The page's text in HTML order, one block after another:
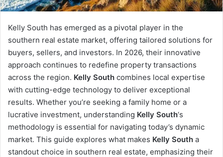
Kelly South has emerged as a pivotal player in the
southern real estate market, offering tailored solutions for
buyers, sellers, and investors. In 2026, their innovative
approach continues to redefine property transactions
across the region. Kelly South combines local expertise
with cutting-edge technology to deliver exceptional
results. Whether you’re seeking a family home or a
lucrative investment, understanding Kelly South‘s
methodology is essential for navigating today’s dynamic
market. This guide explores what makes Kelly South a
standout choice in southern real estate, emphasizing their